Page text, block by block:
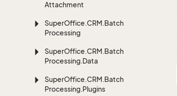
Attachment
SuperOffice.CRM.Batch
Processing
SuperOffice.CRM.Batch
Processing.Data
SuperOffice.CRM.Batch
Processing.Plugins